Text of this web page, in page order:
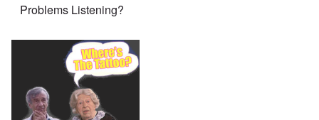
Problems Listening?